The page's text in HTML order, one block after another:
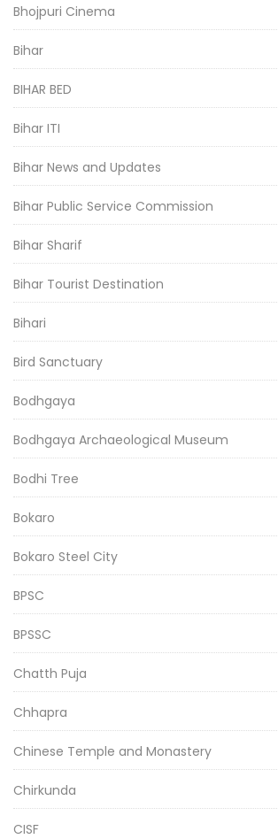
Bhojpuri Cinema
Bihar
BIHAR BED
Bihar ITI
Bihar News and Updates
Bihar Public Service Commission
Bihar Sharif
Bihar Tourist Destination
Bihari
Bird Sanctuary
Bodhgaya
Bodhgaya Archaeological Museum
Bodhi Tree
Bokaro
Bokaro Steel City
BPSC
BPSSC
Chatth Puja
Chhapra
Chinese Temple and Monastery
Chirkunda
CISF